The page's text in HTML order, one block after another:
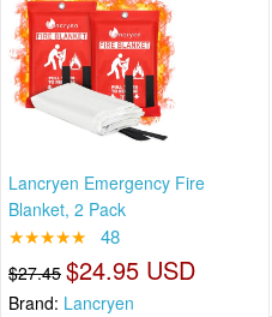
Lancryen Emergency Fire
Blanket, 2 Pack
★★★★★ 48
$27.45 $24.95 USD
Brand: Lancryen